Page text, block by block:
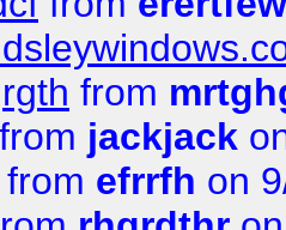
from
from jackjack
from efrrfh on